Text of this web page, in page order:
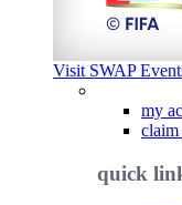
Visit SWAP
my
claim
quick